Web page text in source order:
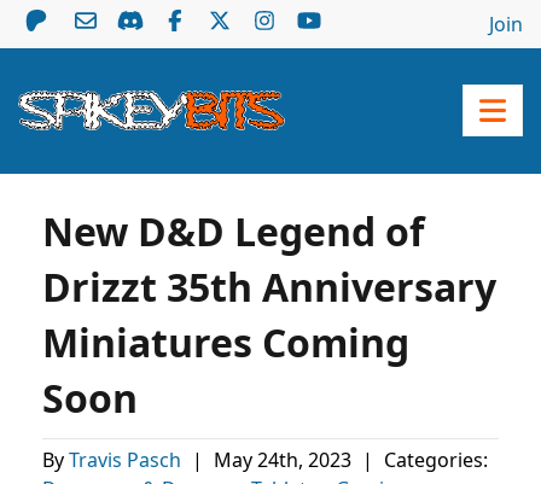
Join
New D&D Legend of
Drizzt 35th Anniversary
Miniatures Coming
Soon
ByTravis Pasch | May 24th, 2023 |
Categories: